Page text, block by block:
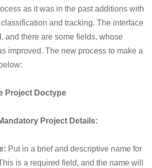
as it was in the past additions with
and tracking. The interface
and there are some fields, whose
improved. The new process to make a
Project Doctype
Project Details:
Put in a brief and descriptive name for
is a required field, and the name will